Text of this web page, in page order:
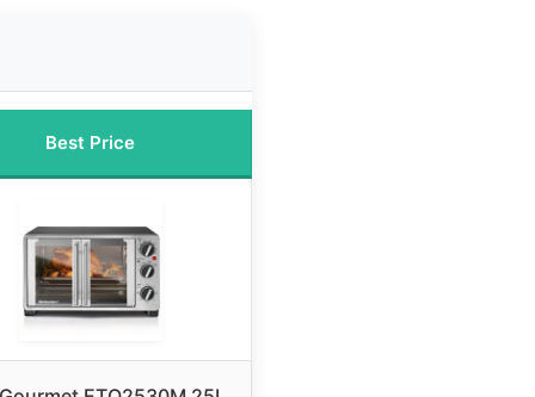
Best Price